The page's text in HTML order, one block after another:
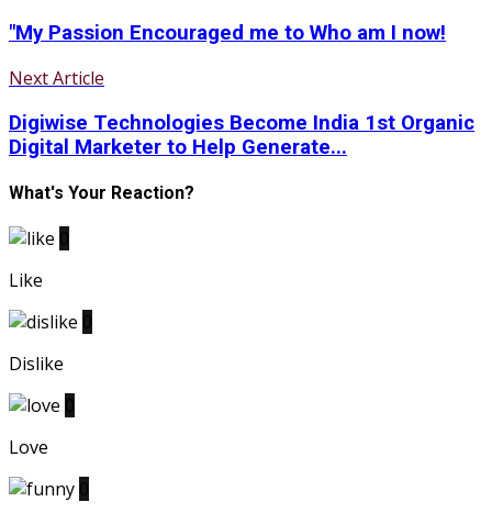
"My Passion Encouraged me to Who am I now!
Next Article
Digiwise Technologies Become India 1st Organic
Digital Marketer to Help Generate...
What's Your Reaction?
Like
Dislike
Love